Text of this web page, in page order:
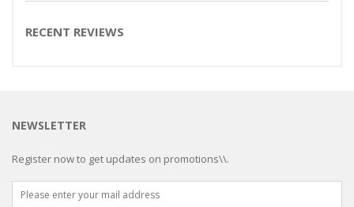
RECENT REVIEWS
NEWSLETTER
Register now to get updates on promotions\\.